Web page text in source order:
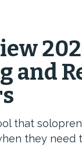
and
that
they need